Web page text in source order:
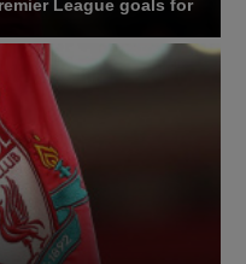
League goals for